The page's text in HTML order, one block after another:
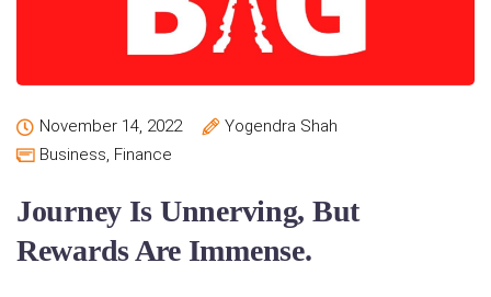
November 14, 2022
Yogendra Shah
Business, Finance
Journey Is Unnerving, But
Rewards Are Immense.